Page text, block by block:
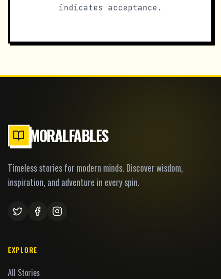
indicates acceptance.
MORALFABLES
Timeless stories for modern minds. Discover wisdom,
inspiration, and adventure in every spin.
EXPLORE
All Stories